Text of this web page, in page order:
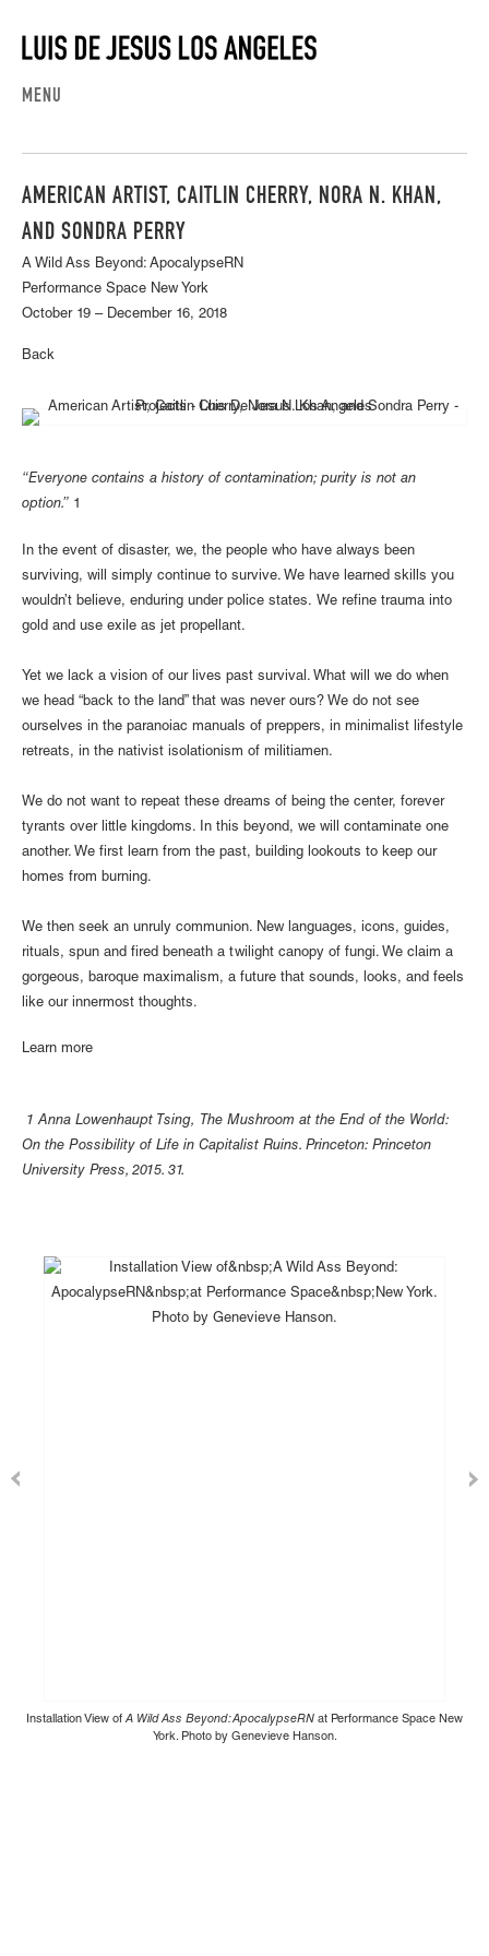
MENU
AMERICAN ARTIST, CAITLIN CHERRY, NORA N. KHAN,
AND SONDRA PERRY
A Wild Ass Beyond: ApocalypseRN
Performance Space New York
October 19 – December 16, 2018
Back
“Everyone contains a history of contamination; purity is not an
option.”
1
In the event of disaster, we, the people who have always been
surviving, will simply continue to survive. We have learned skills you
wouldn’t believe, enduring under police states. We refine trauma into
gold and use exile as jet propellant.
Yet we lack a vision of our lives past survival. What will we do when
we head “back to the land” that was never ours? We do not see
ourselves in the paranoiac manuals of preppers, in minimalist lifestyle
retreats, in the nativist isolationism of militiamen.
We do not want to repeat these dreams of being the center, forever
tyrants over little kingdoms. In this beyond, we will contaminate one
another. We first learn from the past, building lookouts to keep our
homes from burning.
We then seek an unruly communion. New languages, icons, guides,
rituals, spun and fired beneath a twilight canopy of fungi. We claim a
gorgeous, baroque maximalism, a future that sounds, looks, and feels
like our innermost thoughts.
Learn more
1 Anna Lowenhaupt Tsing, The Mushroom at the End of the World:
On the Possibility of Life in Capitalist Ruins. Princeton: Princeton
University Press, 2015. 31.
Installation View ofA Wild Ass Beyond: ApocalypseRN at Performance Space New
York. Photo by Genevieve Hanson.